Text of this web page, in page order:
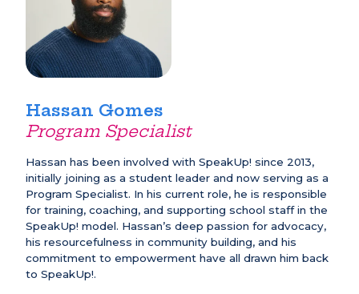
Hassan Gomes
Program Specialist
Hassan has been involved with SpeakUp! since 2013,
initially joining as a student leader and now serving as a
Program Specialist. In his current role, he is responsible
for training, coaching, and supporting school staff in the
SpeakUp! model. Hassan’s deep passion for advocacy,
his resourcefulness in community building, and his
commitment to empowerment have all drawn him back
to SpeakUp!.